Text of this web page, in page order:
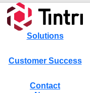
Support
Solutions
Customer Success
Contact